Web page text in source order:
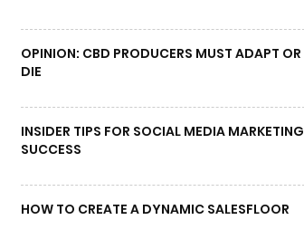
OPINION: CBD PRODUCERS MUST ADAPT OR
DIE
INSIDER TIPS FOR SOCIAL MEDIA MARKETING
SUCCESS
HOW TO CREATE A DYNAMIC SALESFLOOR